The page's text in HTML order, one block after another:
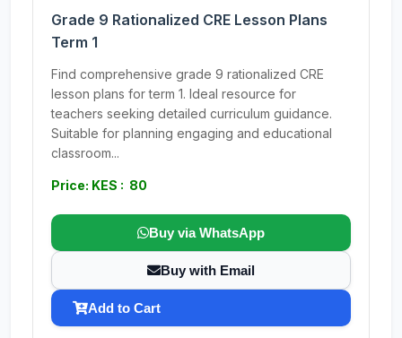
Grade 9 Rationalized CRE Lesson Plans
Term 1
Find comprehensive grade 9 rationalized CRE
lesson plans for term 1. Ideal resource for
teachers seeking detailed curriculum guidance.
Suitable for planning engaging and educational
classroom...
Price: KES : 80
Buy via WhatsApp
Buy with Email
Add to Cart